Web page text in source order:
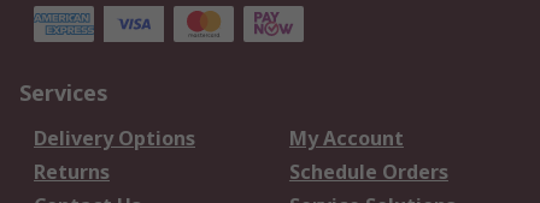
Services
Delivery Options
My Account
Returns
Schedule Orders